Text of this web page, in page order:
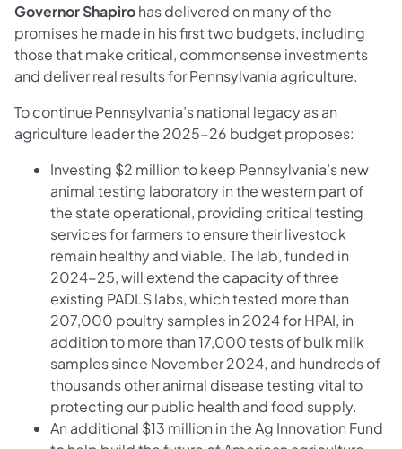
Governor Shapirohas delivered on many of the
promises he made in his first two budgets, including
those that make critical, commonsense investments
and deliver real results for Pennsylvania agriculture.
To continue Pennsylvania’s national legacy as an
agriculture leader the 2025-26 budget proposes:
Investing $2 million to keep Pennsylvania’s new
animal testing laboratory in the western part of
the state operational, providing critical testing
services for farmers to ensure their livestock
remain healthy and viable. The lab, funded in
2024-25, will extend the capacity of three
existing PADLS labs, which tested more than
207,000 poultry samples in 2024 for HPAI, in
addition to more than 17,000 tests of bulk milk
samples since November 2024, and hundreds of
thousands other animal disease testing vital to
protecting our public health and food supply.
An additional $13 million in the Ag Innovation Fund